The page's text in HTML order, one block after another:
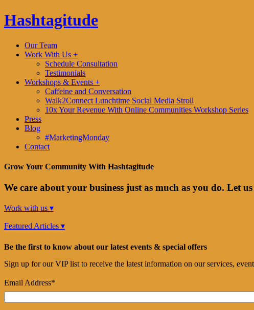
Hashtagitude
Our Team
Work With Us +
Schedule Consultation
Testimonials
Workshops & Events +
Caffeine and Conversation
Walk2Connect Lunchtime Social Media Stroll
10x Your Revenue With Online Communities Workshop Series
Press
Blog
#MarketingMonday
Contact
Grow Your Community With Hashtagitude
We care about your business just as much as you do. Let
Work with us ▾
Featured Articles ▾
Be the first to know about our latest events & special offers
Sign up for our VIP list to receive the latest information on our services,
Email Address*